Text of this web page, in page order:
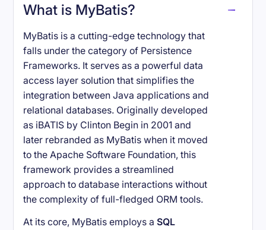
What is MyBatis?
MyBatis is a cutting-edge technology that
falls under the category of Persistence
Frameworks. It serves as a powerful data
access layer solution that simplifies the
integration between Java applications and
relational databases. Originally developed
as iBATIS by Clinton Begin in 2001 and
later rebranded as MyBatis when it moved
to the Apache Software Foundation, this
framework provides a streamlined
approach to database interactions without
the complexity of full-fledged ORM tools.
At its core, MyBatis employs aSQL